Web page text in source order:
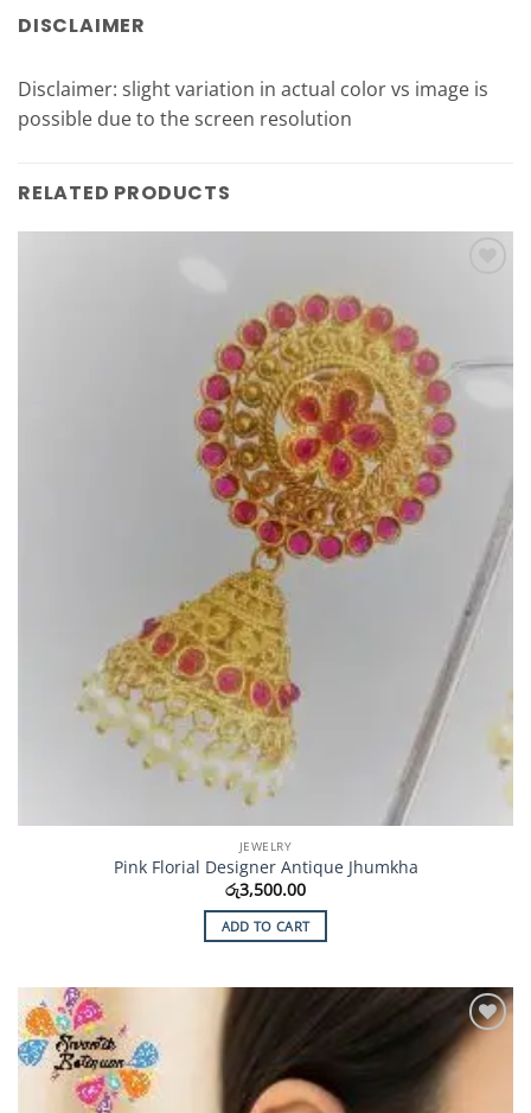
DISCLAIMER
Disclaimer: slight variation in actual color vs image is
possible due to the screen resolution
RELATED PRODUCTS
JEWELRY
Pink Florial Designer Antique Jhumkha
රු3,500.00
ADD TO CART
Add to
Wishlist